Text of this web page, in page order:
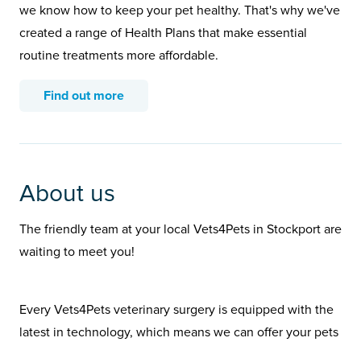
we know how to keep your pet healthy. That's why we've
created a range of Health Plans that make essential
routine treatments more affordable.
Find out more
About us
The friendly team at your local Vets4Pets in Stockport are
waiting to meet you!
Every Vets4Pets veterinary surgery is equipped with the
latest in technology, which means we can offer your pets